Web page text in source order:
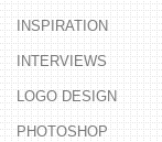
INSPIRATION
INTERVIEWS
LOGO DESIGN
PHOTOSHOP